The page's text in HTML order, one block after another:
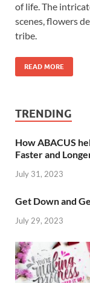
of life. The
scenes, flowers
tribe.
READ MORE
TRENDING
How ABACUS
Faster and
July 31, 2023
Get Down and
July 29, 2023